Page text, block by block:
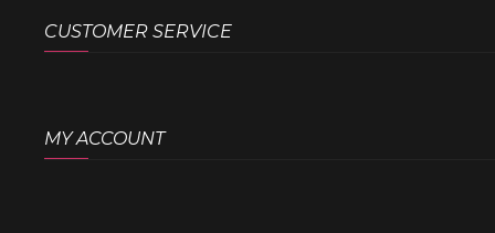
CUSTOMER SERVICE
MY ACCOUNT